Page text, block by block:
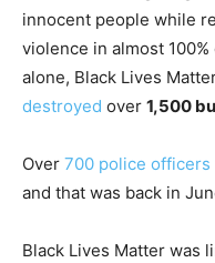
innocent people while
violence in almost
alone, Black Lives
destroyed over 1,500
Over 700 police
and that was back in
Black Lives Matter was